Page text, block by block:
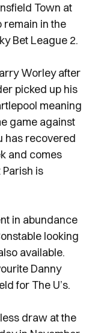
Town at
remain in the
Bet League 2.
Worley after
picked up his
meaning
game against
has recovered
and comes
is
in abundance
looking
available.
Danny
for The U’s.
draw at the